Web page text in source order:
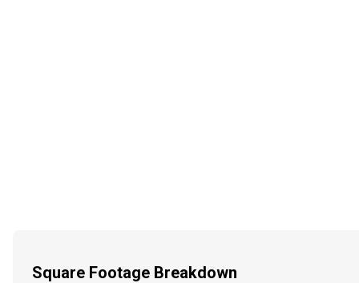
Square Footage Breakdown